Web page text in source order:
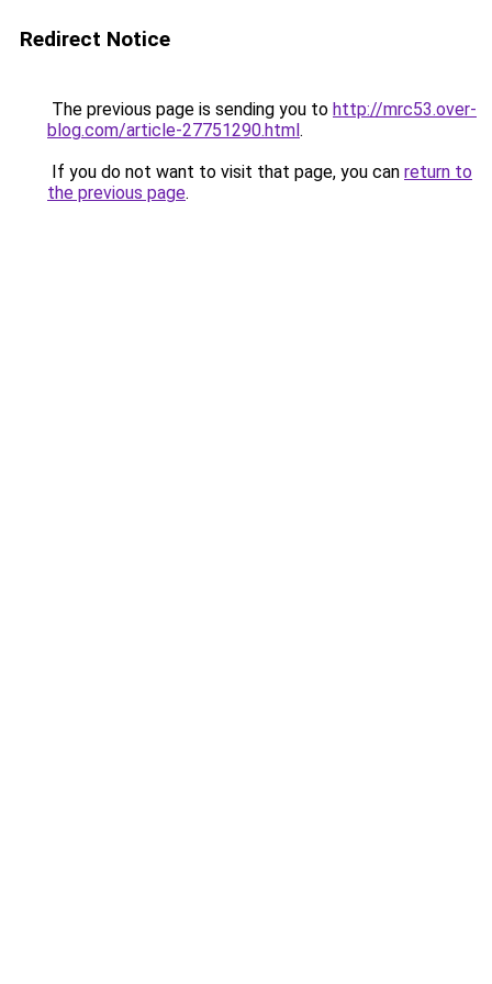
Redirect Notice
The previous page is sending you to http://mrc53.over-
blog.com/article-27751290.html.
If you do not want to visit that page, you can return to
the previous page.